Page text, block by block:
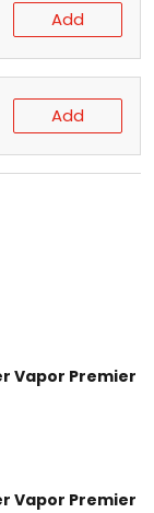
Add
Add
Vapor Premier
Vapor Premier